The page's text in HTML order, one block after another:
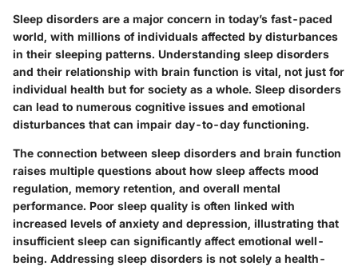
Sleep disorders are a major concern in today’s fast-paced
world, with millions of individuals affected by disturbances
in their sleeping patterns. Understanding sleep disorders
and their relationship with brain function is vital, not just for
individual health but for society as a whole. Sleep disorders
can lead to numerous cognitive issues and emotional
disturbances that can impair day-to-day functioning.
The connection between sleep disorders and brain function
raises multiple questions about how sleep affects mood
regulation, memory retention, and overall mental
performance. Poor sleep quality is often linked with
increased levels of anxiety and depression, illustrating that
insufficient sleep can significantly affect emotional well-
being. Addressing sleep disorders is not solely a health-